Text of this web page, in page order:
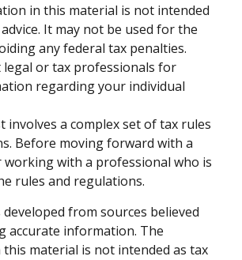
in this material is not intended
It may not be used for the
any federal tax penalties.
legal or tax professionals for
regarding your individual
involves a complex set of tax rules
Before moving forward with a
with a professional who is
rules and regulations.
from sources believed
accurate information. The
material is not intended as tax